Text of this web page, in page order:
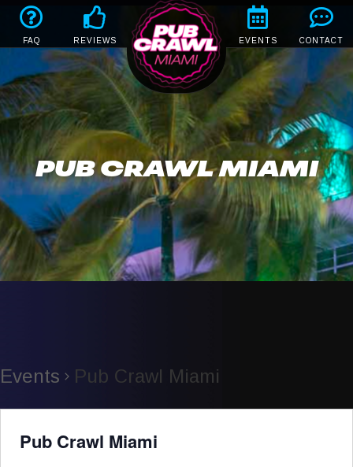
FAQ REVIEWS EVENTS CONTACT
PUB CRAWL MIAMI
Events Pub Crawl Miami
Pub Crawl Miami